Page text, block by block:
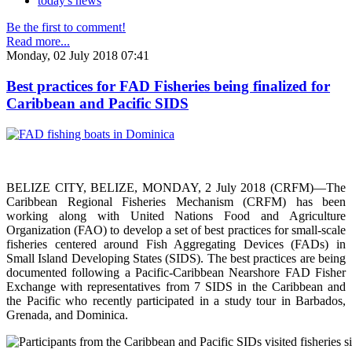
Be the first to comment!
Read more...
Monday, 02 July 2018 07:41
Best practices for FAD Fisheries being finalized for
Caribbean and Pacific SIDS
BELIZE CITY, BELIZE, MONDAY, 2 July 2018 (CRFM)—The
Caribbean Regional Fisheries Mechanism (CRFM) has been
working along with United Nations Food and Agriculture
Organization (FAO) to develop a set of best practices for small-scale
fisheries centered around Fish Aggregating Devices (FADs) in
Small Island Developing States (SIDS). The best practices are being
documented following a Pacific-Caribbean Nearshore FAD Fisher
Exchange with representatives from 7 SIDS in the Caribbean and
the Pacific who recently participated in a study tour in Barbados,
Grenada, and Dominica.